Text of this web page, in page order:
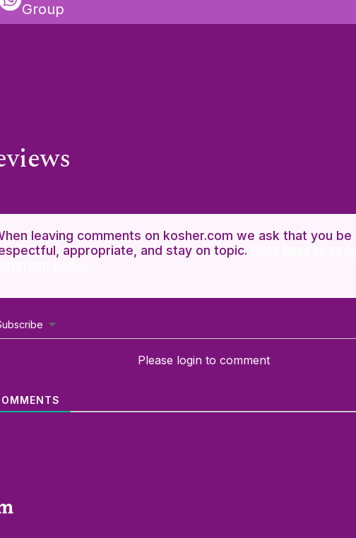
Group
leaving comments on kosher.com we ask that you be
appropriate, and stay on topic.
Please login to comment